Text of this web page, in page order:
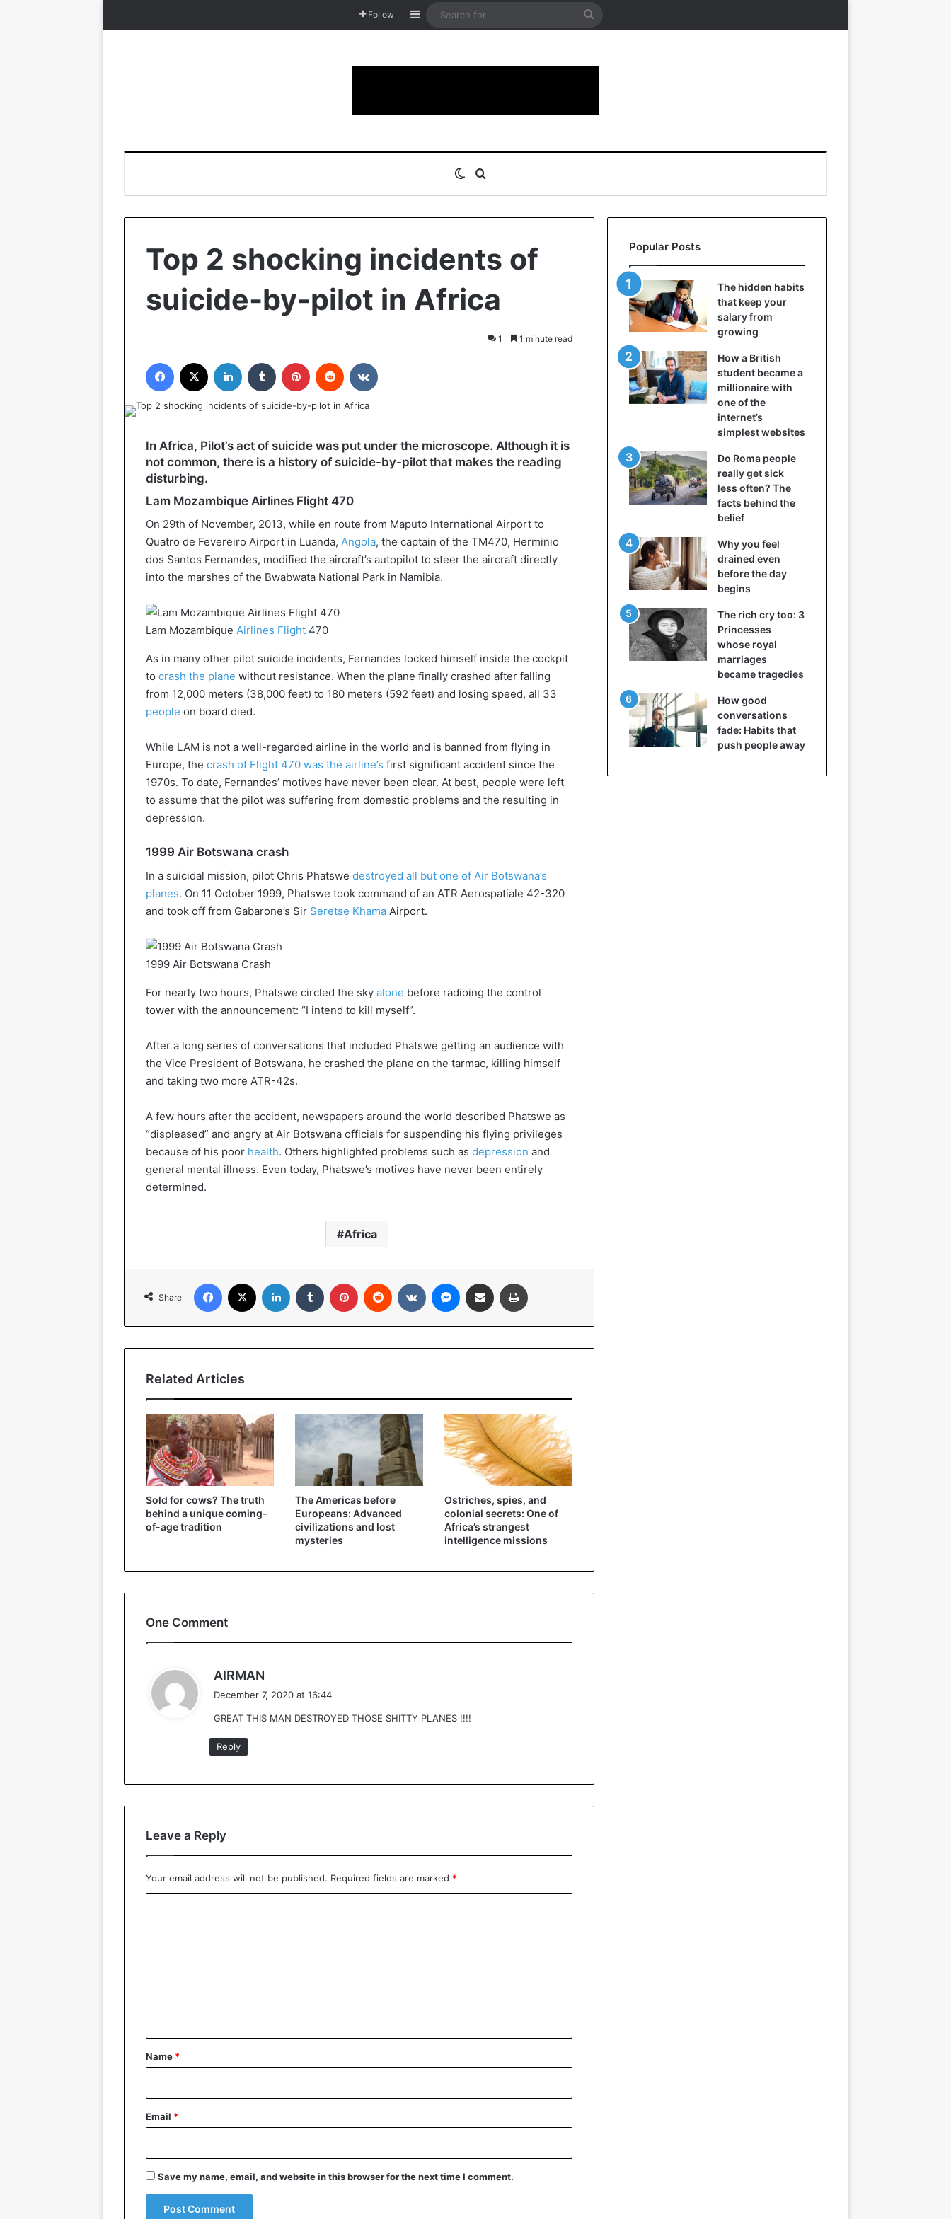
Follow Sidebar
Search
Switch skin
Top 2 shocking incidents of
suicide-by-pilot in Africa
1 1 minute read
Facebook LinkedIn Tumblr Pinterest Reddit
In Africa, Pilot’s act of suicide was put under the microscope. Although it is
not common, there is a history of suicide-by-pilot that makes the reading
disturbing.
Lam Mozambique Airlines Flight 470
On 29th of November, 2013, while en route from Maputo International Airport to
Quatro de Fevereiro Airport in Luanda, Angola, the captain of the TM470, Herminio
dos Santos Fernandes, modified the aircraft’s autopilot to steer the aircraft directly
into the marshes of the Bwabwata National Park in Namibia.
Lam Mozambique Airlines Flight 470
As in many other pilot suicide incidents, Fernandes locked himself inside the cockpit
to crash the plane without resistance. When the plane finally crashed after falling
from 12,000 meters (38,000 feet) to 180 meters (592 feet) and losing speed, all 33
people on board died.
While LAM is not a well-regarded airline in the world and is banned from flying in
Europe, the crash of Flight 470 was the airline’s first significant accident since the
1970s. To date, Fernandes’ motives have never been clear. At best, people were left
to assume that the pilot was suffering from domestic problems and the resulting in
depression.
1999 Air Botswana crash
In a suicidal mission, pilot Chris Phatswe destroyed all but one of Air Botswana’s
planes. On 11 October 1999, Phatswe took command of an ATR Aerospatiale 42-320
and took off from Gabarone’s Sir Seretse Khama Airport.
1999 Air Botswana Crash
For nearly two hours, Phatswe circled the sky alone before radioing the control
tower with the announcement: “I intend to kill myself”.
After a long series of conversations that included Phatswe getting an audience with
the Vice President of Botswana, he crashed the plane on the tarmac, killing himself
and taking two more ATR-42s.
A few hours after the accident, newspapers around the world described Phatswe as
“displeased” and angry at Air Botswana officials for suspending his flying privileges
because of his poor health. Others highlighted problems such as depression and
general mental illness. Even today, Phatswe’s motives have never been entirely
determined.
Africa
Share
Facebook LinkedIn Tumblr Pinterest Reddit VKontakteMessenger
Share via Email
Related Articles
Sold for cows? The truth
behind a unique coming-
of-age tradition
The Americas before
Europeans: Advanced
civilizations and lost
mysteries
Ostriches, spies, and
colonial secrets: One of
Africa’s strangest
intelligence missions
One Comment
AIRMAN
y
s
December 7, 2020 at 16:44
GREAT THIS MAN DESTROYED THOSE SHITTY PLANES !!!!
Reply
Leave a Reply
Your email address will not be published. Required fields are marked *
*
Name *
Email *
Save my name, email, and website in this browser for the next time I comment.
Popular Posts
The hidden habits
that keep your
salary from
growing
How a British
student became a
millionaire with
one of the
internet’s
simplest websites
Do Roma people
really get sick
less often? The
facts behind the
belief
Why you feel
drained even
before the day
begins
The rich cry too: 3
Princesses
whose royal
marriages
became tragedies
How good
conversations
fade: Habits that
push people away